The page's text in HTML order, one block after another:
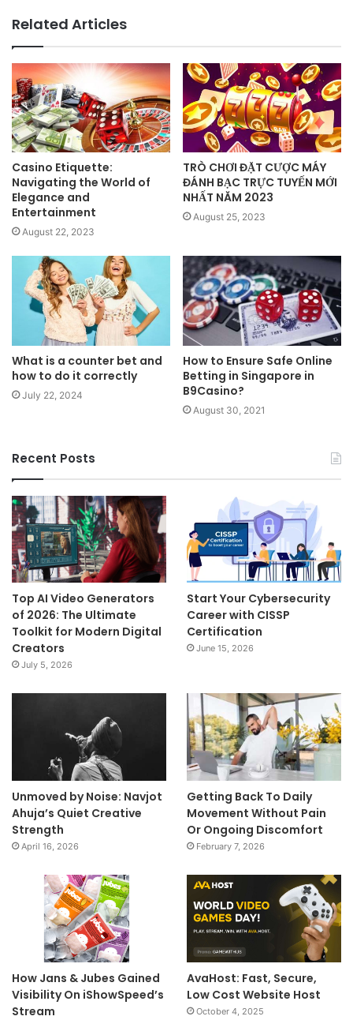
Related Articles
Casino Etiquette:
Navigating the World of
Elegance and
Entertainment
August 22, 2023
TRÒ CHƠI ĐẶT CƯỢC MÁY
ĐÁNH BẠC TRỰC TUYẾN MỚI
NHẤT NĂM 2023
August 25, 2023
What is a counter bet and
how to do it correctly
July 22, 2024
How to Ensure Safe Online
Betting in Singapore in
B9Casino?
August 30, 2021
Recent Posts
Top AI Video Generators
of 2026: The Ultimate
Toolkit for Modern Digital
Creators
July 5, 2026
Start Your Cybersecurity
Career with CISSP
Certification
June 15, 2026
Unmoved by Noise: Navjot
Ahuja’s Quiet Creative
Strength
April 16, 2026
Getting Back To Daily
Movement Without Pain
Or Ongoing Discomfort
February 7, 2026
How Jans & Jubes Gained
Visibility On iShowSpeed’s
Stream
AvaHost: Fast, Secure,
Low Cost Website Host
October 4, 2025